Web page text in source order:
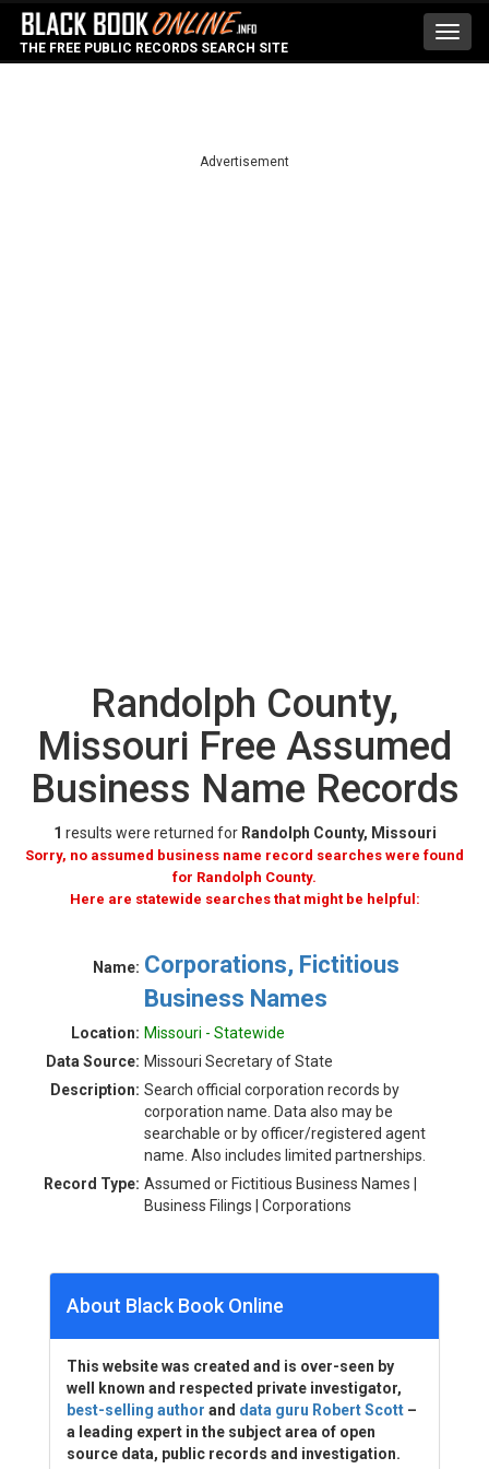
THE FREE PUBLIC RECORDS SEARCH SITE
Advertisement
Randolph County,
Missouri Free Assumed
Business Name Records
1 results were returned for Randolph County, Missouri
Sorry, no assumed business name record searches were found
for Randolph County.
Here are statewide searches that might be helpful:
Name: Corporations, Fictitious
Business Names
Location: Missouri - Statewide
Data Source: Missouri Secretary of State
Description: Search official corporation records by
corporation name. Data also may be
searchable or by officer/registered agent
name. Also includes limited partnerships.
Record Type: Assumed or Fictitious Business Names |
Business Filings | Corporations
About Black Book Online
This website was created and is over-seen by
well known and respected private investigator,
best-selling author and data guru Robert Scott –
a leading expert in the subject area of open
source data, public records and investigation.